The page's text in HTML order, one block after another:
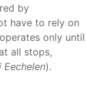
by
have to rely on
only until
all stops,
Eechelen).